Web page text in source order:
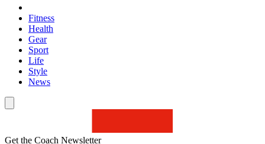
Fitness
Health
Gear
Sport
Life
Style
News
Get the Coach Newsletter